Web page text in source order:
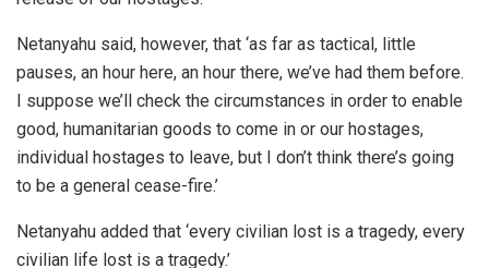
Netanyahu said, however, that ‘as far as tactical, little
pauses, an hour here, an hour there, we’ve had them before.
I suppose we’ll check the circumstances in order to enable
good, humanitarian goods to come in or our hostages,
individual hostages to leave, but I don’t think there’s going
to be a general cease-fire.’
Netanyahu added that ‘every civilian lost is a tragedy, every
civilian life lost is a tragedy.’